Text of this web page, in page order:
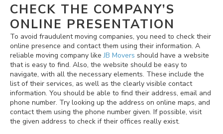
CHECK THE COMPANY’S
ONLINE PRESENTATION
To avoid fraudulent moving companies, you need to check their
online presence and contact them using their information. A
reliable moving company likeJB Movers should have a website
that is easy to find. Also, the website should be easy to
navigate, with all the necessary elements. These include the
list of their services, as well as the clearly visible contact
information. You should be able to find their address, email and
phone number. Try looking up the address on online maps, and
contact them using the phone number given. If possible, visit
the given address to check if their offices really exist.